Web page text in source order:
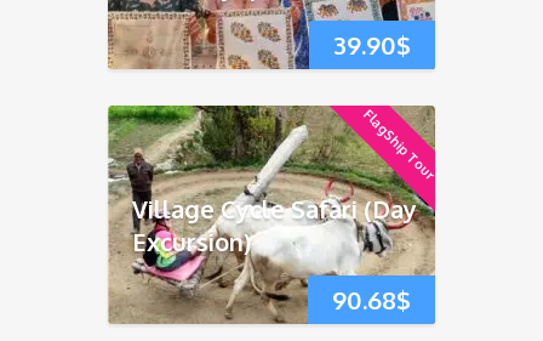
39.90$
FlagShip Tour
90.68$
Village Cycle Safari (Day
Excursion)